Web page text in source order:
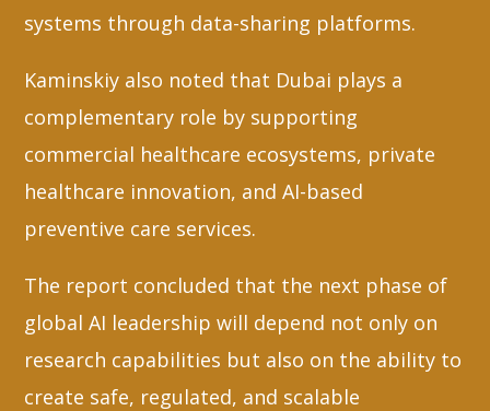
systems through data-sharing platforms.
Kaminskiy also noted that Dubai plays a
complementary role by supporting
commercial healthcare ecosystems, private
healthcare innovation, and AI-based
preventive care services.
The report concluded that the next phase of
global AI leadership will depend not only on
research capabilities but also on the ability to
create safe, regulated, and scalable